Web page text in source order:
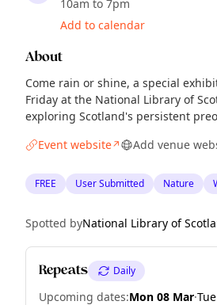
10am to 7pm
Add to calendar
About
Come rain or shine, a special
Friday at the National Library of
exploring Scotland's persistent
Event website↗ Add venue
FREE User Submitted Nature
Spotted byNational Library of
Repeats Daily
Upcoming dates:Mon 08 Mar·